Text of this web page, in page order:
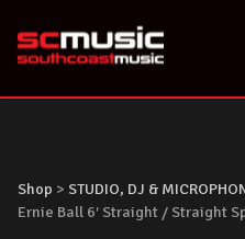
content
Shop > STUDIO, DJ &
Ernie Ball 6′ Straight / Straight